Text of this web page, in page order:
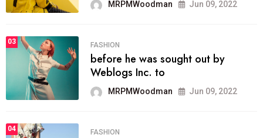
MRPMWoodman Jun 09, 2022
03 FASHION
before he was sought out by
Weblogs Inc. to
MRPMWoodman Jun 09, 2022
04 FASHION